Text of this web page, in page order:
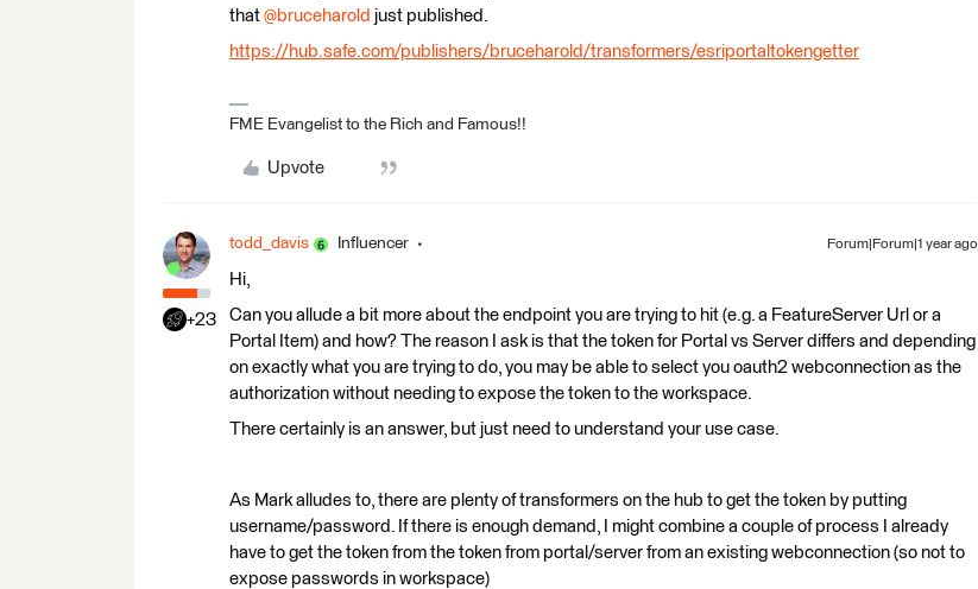
that @bruceharold just published.
https://hub.safe.com/publishers/bruceharold/transformers/esriportaltokengetter
FME Evangelist to the Rich and Famous!!
Upvote
+23
todd_davis Influencer Forum|Forum|1 year ago
Hi,
Can you allude a bit more about the endpoint you are trying to hit (e.g. a FeatureServer Url or a
Portal Item) and how? The reason I ask is that the token for Portal vs Server differs and depending
on exactly what you are trying to do, you may be able to select you oauth2 webconnection as the
authorization without needing to expose the token to the workspace.
There certainly is an answer, but just need to understand your use case.
As Mark alludes to, there are plenty of transformers on the hub to get the token by putting
username/password. If there is enough demand, I might combine a couple of process I already
have to get the token from the token from portal/server from an existing webconnection (so not to
expose passwords in workspace)